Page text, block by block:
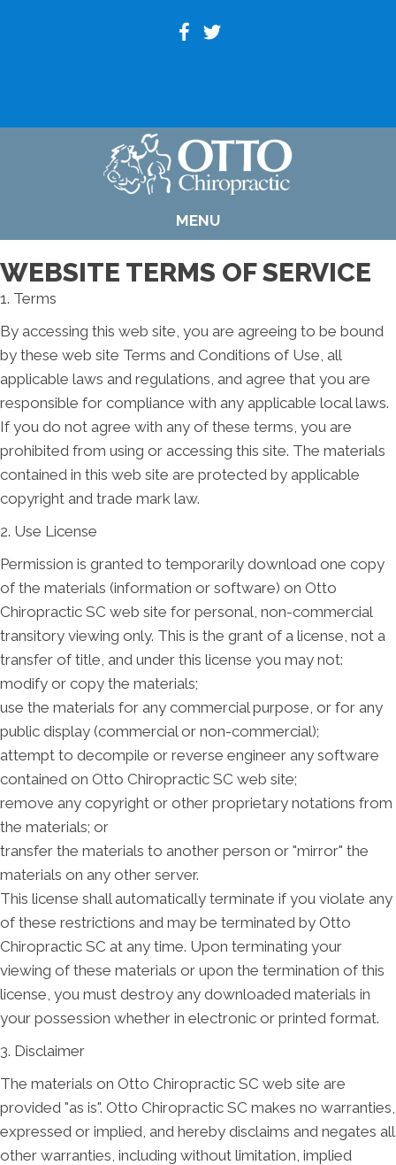
MENU
WEBSITE TERMS OF SERVICE
1. Terms
By accessing this web site, you are agreeing to be bound
by these web site Terms and Conditions of Use, all
applicable laws and regulations, and agree that you are
responsible for compliance with any applicable local laws.
If you do not agree with any of these terms, you are
prohibited from using or accessing this site. The materials
contained in this web site are protected by applicable
copyright and trade mark law.
2. Use License
Permission is granted to temporarily download one copy
of the materials (information or software) on Otto
Chiropractic SC web site for personal, non-commercial
transitory viewing only. This is the grant of a license, not a
transfer of title, and under this license you may not:
modify or copy the materials;
use the materials for any commercial purpose, or for any
public display (commercial or non-commercial);
attempt to decompile or reverse engineer any software
contained on Otto Chiropractic SC web site;
remove any copyright or other proprietary notations from
the materials; or
transfer the materials to another person or "mirror" the
materials on any other server.
This license shall automatically terminate if you violate any
of these restrictions and may be terminated by Otto
Chiropractic SC at any time. Upon terminating your
viewing of these materials or upon the termination of this
license, you must destroy any downloaded materials in
your possession whether in electronic or printed format.
3. Disclaimer
The materials on Otto Chiropractic SC web site are
provided "as is". Otto Chiropractic SC makes no warranties,
expressed or implied, and hereby disclaims and negates all
other warranties, including without limitation, implied